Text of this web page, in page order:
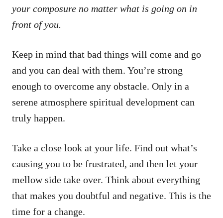
your composure no matter what is going on in
front of you.
Keep in mind that bad things will come and go
and you can deal with them. You’re strong
enough to overcome any obstacle. Only in a
serene atmosphere spiritual development can
truly happen.
Take a close look at your life. Find out what’s
causing you to be frustrated, and then let your
mellow side take over. Think about everything
that makes you doubtful and negative. This is the
time for a change.